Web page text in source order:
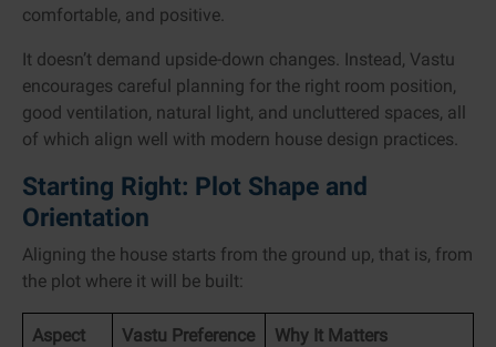
comfortable, and positive.
It doesn’t demand upside-down changes. Instead, Vastu
encourages careful planning for the right room position,
good ventilation, natural light, and uncluttered spaces, all
of which align well with modern house design practices.
Starting Right: Plot Shape and
Orientation
Aligning the house starts from the ground up, that is, from
the plot where it will be built:
Aspect Vastu Preference Why It Matters